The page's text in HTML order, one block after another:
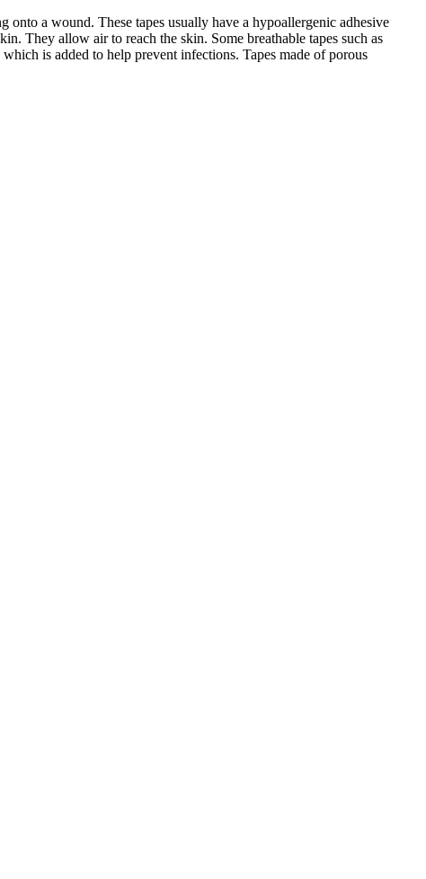
onto a wound. These tapes usually have a hypoallergenic adhesive
They allow air to reach the skin. Some breathable tapes such as
is added to help prevent infections. Tapes made of porous